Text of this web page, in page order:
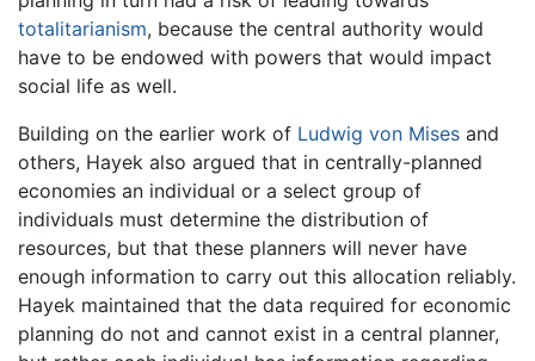
totalitarianism, because the central authority would
have to be endowed with powers that would impact
social life as well.
Building on the earlier work of Ludwig von Mises and
others, Hayek also argued that in centrally-planned
economies an individual or a select group of
individuals must determine the distribution of
resources, but that these planners will never have
enough information to carry out this allocation reliably.
Hayek maintained that the data required for economic
planning do not and cannot exist in a central planner,